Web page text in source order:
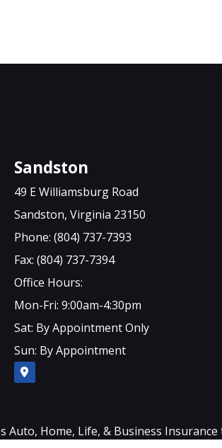
Sandston
49 E Williamsburg Road
Sandston, Virginia 23150
Phone: (804) 737-7393
Fax: (804) 737-7394
Office Hours:
Mon-Fri: 9:00am-4:30pm
Sat: By Appointment Only
Sun: By Appointment
Auto, Home, Life, & Business